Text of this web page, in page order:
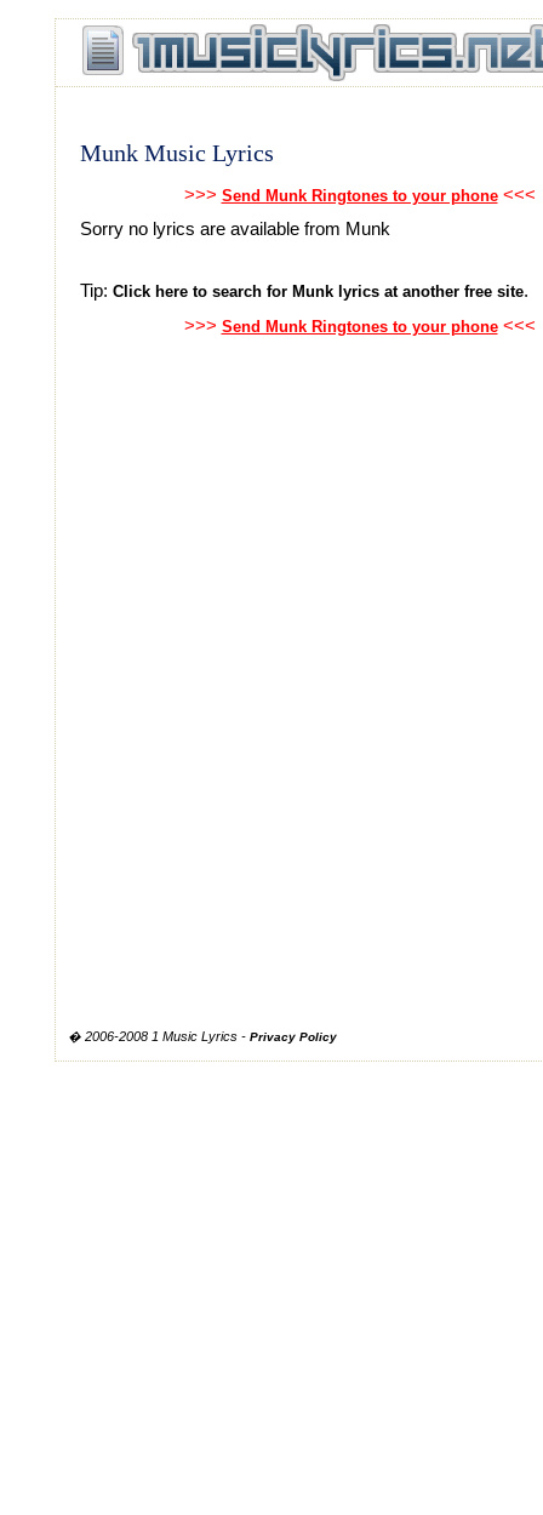
Munk Music Lyrics
>>> Send Munk Ringtones to your phone<<<
Sorry no lyrics are available from Munk
Tip: Click here to search for Munk lyrics at another free site.
>>> Send Munk Ringtones to your phone<<<
� 2006-2008 1 Music Lyrics - Privacy Policy